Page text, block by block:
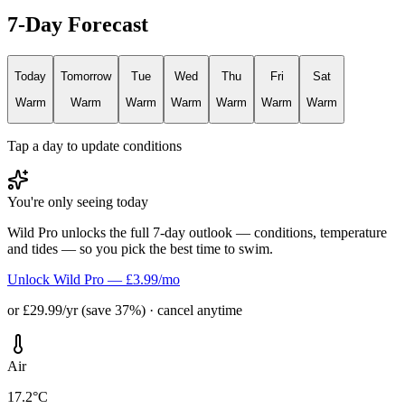
7-Day Forecast
Today
Warm
Tomorrow
Warm
Tue
Warm
Wed
Warm
Thu
Warm
Fri
Warm
Sat
Warm
Tap a day to update conditions
You're only seeing today
Wild Pro unlocks the full 7-day outlook — conditions, temperature
and tides — so you pick the best time to swim.
Unlock Wild Pro — £3.99/mo
or £29.99/yr (save 37%) · cancel anytime
Air
17.2°C